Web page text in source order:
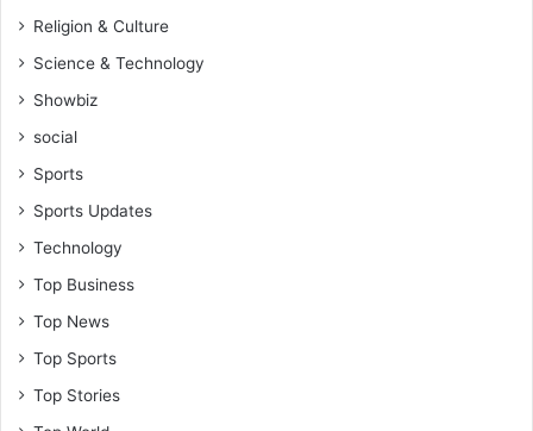
Religion & Culture
Science & Technology
Showbiz
social
Sports
Sports Updates
Technology
Top Business
Top News
Top Sports
Top Stories